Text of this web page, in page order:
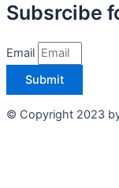
Subsrcibe
Email
Submit
© Copyright 2023